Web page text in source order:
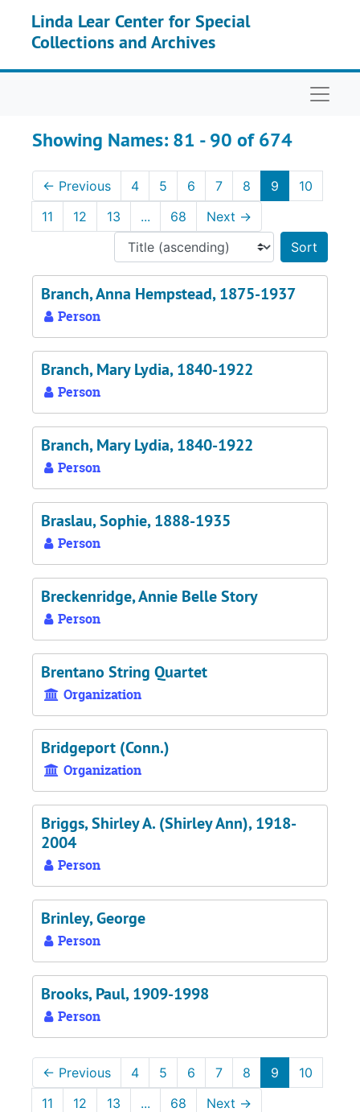
Linda Lear Center for Special
Collections and Archives
Showing Names: 81 - 90 of 674
← Previous 4 5 6 7 8 9
10
11
12 13 ... 68 Next →
Branch, Anna Hempstead, 1875-1937
Person
Branch, Mary Lydia, 1840-1922
Person
Branch, Mary Lydia, 1840-1922
Person
Braslau, Sophie, 1888-1935
Person
Breckenridge, Annie Belle Story
Person
Brentano String Quartet
Organization
Bridgeport (Conn.)
Organization
Briggs, Shirley A. (Shirley Ann), 1918-
2004
Person
Brinley, George
Person
Brooks, Paul, 1909-1998
Person
← Previous 4 5 6 7 8 9
10
11
12 13 ... 68 Next →